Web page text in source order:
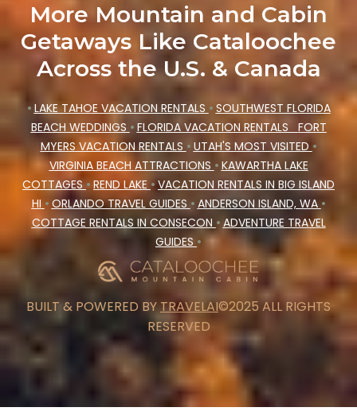
More Mountain and Cabin
Getaways Like Cataloochee
Across the U.S. & Canada
• LAKE TAHOE VACATION RENTALS • SOUTHWEST FLORIDA
BEACH WEDDINGS • FLORIDA VACATION RENTALS FORT
MYERS VACATION RENTALS • UTAH'S MOST VISITED •
VIRGINIA BEACH ATTRACTIONS • KAWARTHA LAKE
COTTAGES• REND LAKE • VACATION RENTALS IN BIG ISLAND
HI • ORLANDO TRAVEL GUIDES • ANDERSON ISLAND, WA •
COTTAGE RENTALS IN CONSECON •ADVENTURE TRAVEL
GUIDES •
BUILT & POWERED BYTRAVELAI©2025 ALL RIGHTS
RESERVED